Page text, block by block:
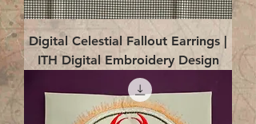
Digital Celestial Fallout Earrings |
ITH Digital Embroidery Design